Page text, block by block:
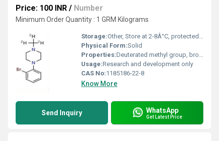
Price: 100 INR / Number
Minimum Order Quantity : 1 GRM Kilograms
Storage:Other, Store at 2-8Â°C, protected from light and moisture
Physical Form:Solid
Properties:Deuterated methyl group, brominated aromatic ring, piperazine structure, stable under recommended storage conditions
Usage:Research and development only
CAS No:1185186-22-8
Know More
Send Inquiry WhatsApp
Get Latest Price